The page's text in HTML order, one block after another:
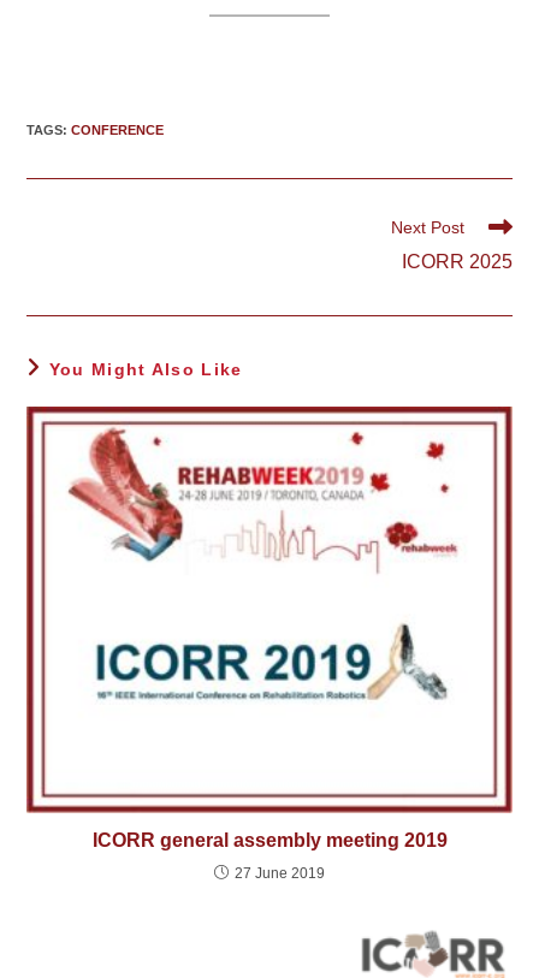
TAGS:CONFERENCE
Next Post
ICORR 2025
You Might Also Like
ICORR general assembly meeting 2019
27 June 2019